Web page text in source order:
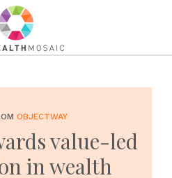
OBJECTWAY
value-led
in wealth